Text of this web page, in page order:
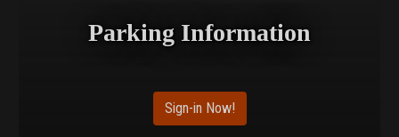
Parking Information
Sign-in Now!